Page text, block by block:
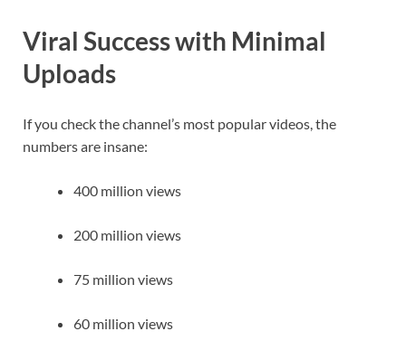
Viral Success with Minimal
Uploads
If you check the channel’s most popular videos, the
numbers are insane:
400 million views
200 million views
75 million views
60 million views